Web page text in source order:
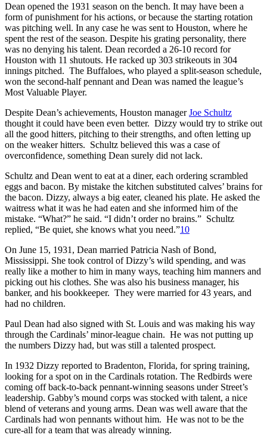
Dean opened the 1931 season on the bench. It may have been a
form of punishment for his actions, or because the starting rotation
was pitching well. In any case he was sent to Houston, where he
spent the rest of the season. Despite his grating personality, there
was no denying his talent. Dean recorded a 26-10 record for
Houston with 11 shutouts. He racked up 303 strikeouts in 304
innings pitched. The Buffaloes, who played a split-season schedule,
won the second-half pennant and Dean was named the league’s
Most Valuable Player.
Despite Dean’s achievements, Houston managerJoe Schultz
thought it could have been even better. Dizzy would try to strike out
all the good hitters, pitching to their strengths, and often letting up
on the weaker hitters. Schultz believed this was a case of
overconfidence, something Dean surely did not lack.
Schultz and Dean went to eat at a diner, each ordering scrambled
eggs and bacon. By mistake the kitchen substituted calves’ brains for
the bacon. Dizzy, always a big eater, cleaned his plate. He asked the
waitress what it was he had eaten and she informed him of the
mistake. “What?” he said. “I didn’t order no brains.” Schultz
replied, “Be quiet, she knows what you need.”10
On June 15, 1931, Dean married Patricia Nash of Bond,
Mississippi. She took control of Dizzy’s wild spending, and was
really like a mother to him in many ways, teaching him manners and
picking out his clothes. She was also his business manager, his
banker, and his bookkeeper. They were married for 43 years, and
had no children.
Paul Dean had also signed with St. Louis and was making his way
through the Cardinals’ minor-league chain. He was not putting up
the numbers Dizzy had, but was still a talented prospect.
In 1932 Dizzy reported to Bradenton, Florida, for spring training,
looking for a spot on in the Cardinals rotation. The Redbirds were
coming off back-to-back pennant-winning seasons under Street’s
leadership. Gabby’s mound corps was stocked with talent, a nice
blend of veterans and young arms. Dean was well aware that the
Cardinals had won pennants without him. He was not to be the
cure-all for a team that was already winning.